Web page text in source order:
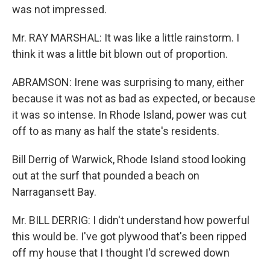
was not impressed.
Mr. RAY MARSHAL: It was like a little rainstorm. I
think it was a little bit blown out of proportion.
ABRAMSON: Irene was surprising to many, either
because it was not as bad as expected, or because
it was so intense. In Rhode Island, power was cut
off to as many as half the state's residents.
Bill Derrig of Warwick, Rhode Island stood looking
out at the surf that pounded a beach on
Narragansett Bay.
Mr. BILL DERRIG: I didn't understand how powerful
this would be. I've got plywood that's been ripped
off my house that I thought I'd screwed down